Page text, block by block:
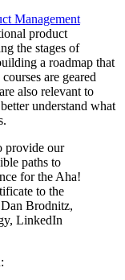
Management
product
the stages of
a roadmap that
are geared
also relevant to
understand what
provide our
paths to
for the Aha!
to the
Brodnitz,
LinkedIn